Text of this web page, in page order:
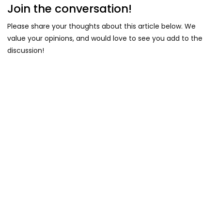
Join the conversation!
Please share your thoughts about this article below. We
value your opinions, and would love to see you add to the
discussion!